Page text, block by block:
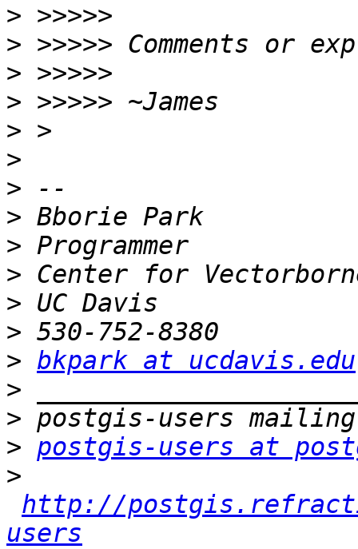
>
>
>
>
>
>
>
>
>
>
>
>
> bkpark at ucdavis.edu
>
>
> postgis-users at
>
http://
users